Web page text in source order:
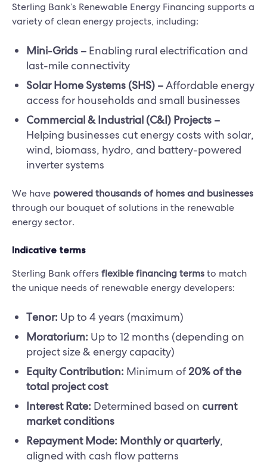
Sterling Bank’s Renewable Energy Financing supports a
variety of clean energy projects, including:
Mini-Grids – Enabling rural electrification and
last-mile connectivity
Solar Home Systems (SHS) –Affordable energy
access for households and small businesses
Commercial & Industrial (C&I) Projects –
Helping businesses cut energy costs with solar,
wind, biomass, hydro, and battery-powered
inverter systems
We have powered thousands of homes and businesses
through our bouquet of solutions in the renewable
energy sector.
Indicative terms
Sterling Bank offers flexible financing termsto match
the unique needs of renewable energy developers:
Tenor: Up to 4 years (maximum)
Moratorium: Up to 12 months (depending on
project size & energy capacity)
Equity Contribution: Minimum of20% of the
total project cost
Interest Rate: Determined based on current
market conditions
Repayment Mode: Monthly or quarterly,
aligned with cash flow patterns